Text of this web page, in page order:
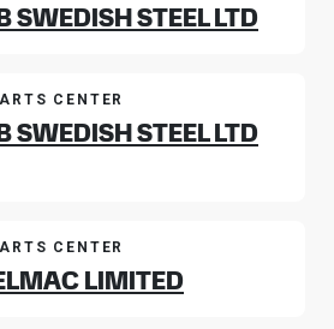
SWEDISH STEEL LTD
CENTER
SWEDISH STEEL LTD
CENTER
LIMITED